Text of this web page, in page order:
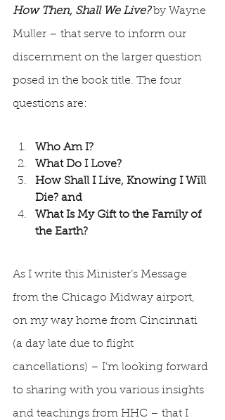
How Then, Shall We Live? by Wayne
Muller – that serve to inform our
discernment on the larger question
posed in the book title. The four
questions are:
Who Am I?
What Do I Love?
How Shall I Live, Knowing I Will
Die? and
What Is My Gift to the Family of
the Earth?
As I write this Minister’s Message
from the Chicago Midway airport,
on my way home from Cincinnati
(a day late due to flight
cancellations) – I’m looking forward
to sharing with you various insights
and teachings from HHC – that I